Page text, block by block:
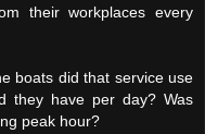
their workplaces every
boats did that service use
they have per day? Was
peak hour?